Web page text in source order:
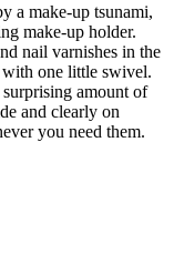
a make-up tsunami,
make-up holder.
nail varnishes in the
with one little swivel.
amount of
and clearly on
you need them.